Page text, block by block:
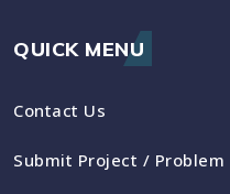
QUICK MENU
Contact Us
Submit Project / Problem